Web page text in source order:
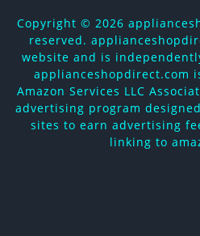
Copyright © 2026
reserved.
website and is
applianceshopdirect.com
Amazon Services LLC
advertising program
sites to earn advertising
linking to